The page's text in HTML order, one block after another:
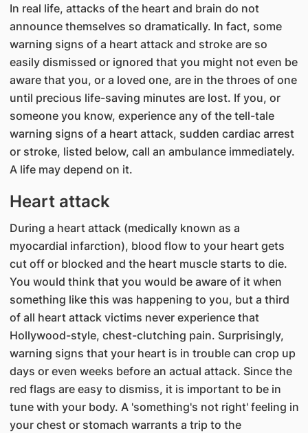
In real life, attacks of the heart and brain do not
announce themselves so dramatically. In fact, some
warning signs of a heart attack and stroke are so
easily dismissed or ignored that you might not even be
aware that you, or a loved one, are in the throes of one
until precious life-saving minutes are lost. If you, or
someone you know, experience any of the tell-tale
warning signs of a heart attack, sudden cardiac arrest
or stroke, listed below, call an ambulance immediately.
A life may depend on it.
Heart attack
During a heart attack (medically known as a
myocardial infarction), blood flow to your heart gets
cut off or blocked and the heart muscle starts to die.
You would think that you would be aware of it when
something like this was happening to you, but a third
of all heart attack victims never experience that
Hollywood-style, chest-clutching pain. Surprisingly,
warning signs that your heart is in trouble can crop up
days or even weeks before an actual attack. Since the
red flags are easy to dismiss, it is important to be in
tune with your body. A 'something's not right' feeling in
your chest or stomach warrants a trip to the